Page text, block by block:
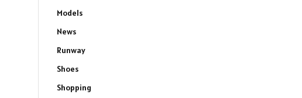
Models
News
Runway
Shoes
Shopping